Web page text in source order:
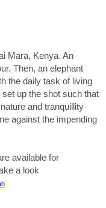
Mara, Kenya. An
Then, an elephant
the daily task of living
up the shot such that
and tranquillity
against the impending
available for
a look